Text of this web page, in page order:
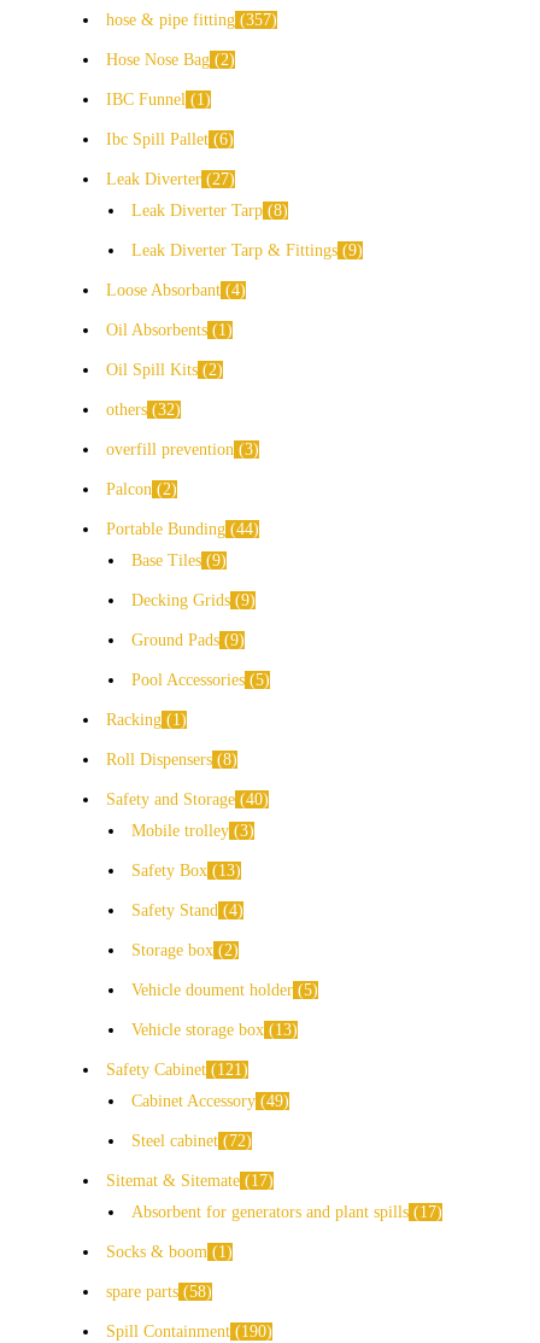
hose & pipe fitting 357
Hose Nose Bag 2
IBC Funnel 1
Ibc Spill Pallet 6
Leak Diverter 27
Leak Diverter Tarp 8
Leak Diverter Tarp & Fittings 9
Loose Absorbant 4
Oil Absorbents 1
Oil Spill Kits 2
others 32
overfill prevention 3
Palcon 2
Portable Bunding 44
Base Tiles 9
Decking Grids 9
Ground Pads 9
Pool Accessories 5
Racking 1
Roll Dispensers 8
Safety and Storage 40
Mobile trolley 3
Safety Box 13
Safety Stand 4
Storage box 2
Vehicle doument holder 5
Vehicle storage box 13
Safety Cabinet
121
Cabinet Accessory 49
Steel cabinet 72
Sitemat & Sitemate
17
Absorbent for generators and plant spills
17
Socks & boom 1
spare parts 58
Spill Containment
190